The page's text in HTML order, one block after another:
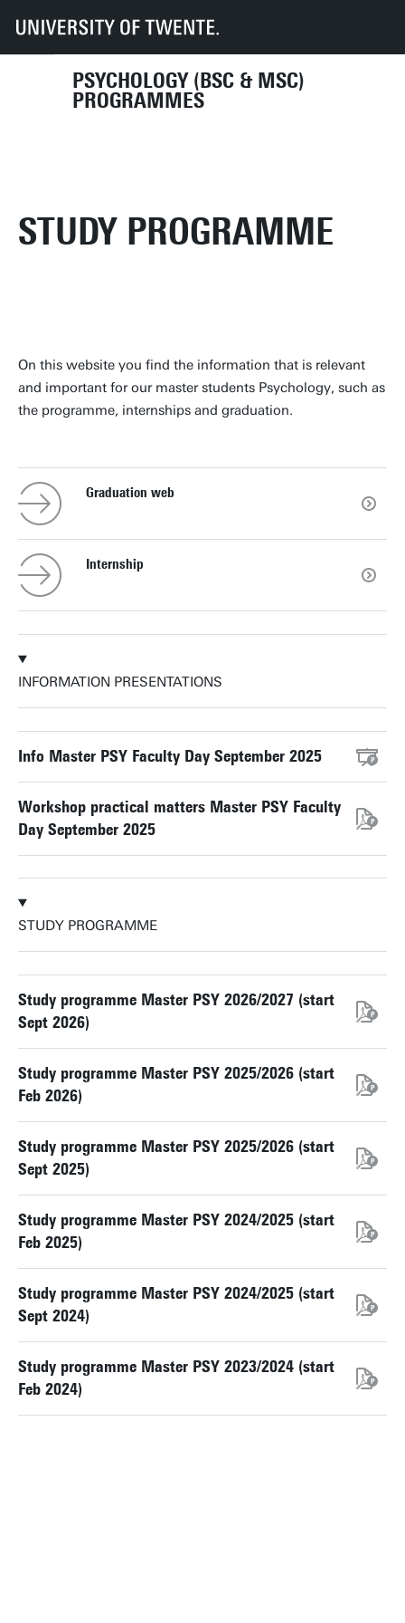
PSYCHOLOGY (BSC & MSC)
PROGRAMMES
UT Education Student info Programmes
Master's Programme
STUDY PROGRAMME
On this website you find the information that is relevant
and important for our master students Psychology, such as
the programme, internships and graduation.
Graduation web
Internship
INFORMATION PRESENTATIONS
Info Master PSY Faculty Day September 2025
Workshop practical matters Master PSY Faculty
Day September 2025
STUDY PROGRAMME
Study programme Master PSY 2026/2027 (start
Sept 2026)
Study programme Master PSY 2025/2026 (start
Feb 2026)
Study programme Master PSY 2025/2026 (start
Sept 2025)
Study programme Master PSY 2024/2025 (start
Feb 2025)
Study programme Master PSY 2024/2025 (start
Sept 2024)
Study programme Master PSY 2023/2024 (start
Feb 2024)